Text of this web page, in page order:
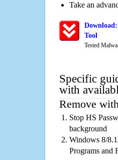
Take an
Tool
Tested
Specific
with
Remove
Stop HS
background
Windows 8/
Programs and